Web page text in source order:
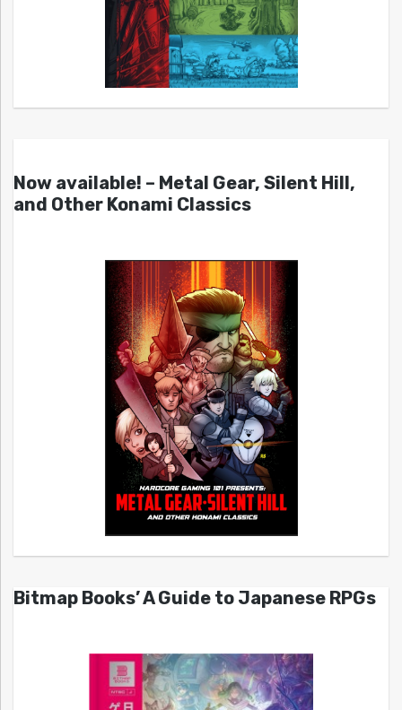
Now available! – Metal Gear, Silent Hill,
and Other Konami Classics
Bitmap Books’ A Guide to Japanese RPGs